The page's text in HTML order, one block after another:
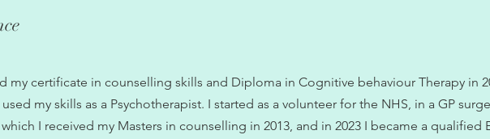
my certificate in counselling skills and Diploma in Cognitive behaviour Therapy in
my skills as a Psychotherapist. I started as a volunteer for the NHS, in a GP
I received my Masters in counselling in 2013, and in 2023 I became a qualified